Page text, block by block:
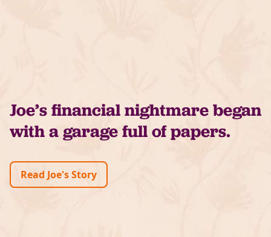
Joe’s financial nightmare began
with a garage full of papers.
Read Joe's Story